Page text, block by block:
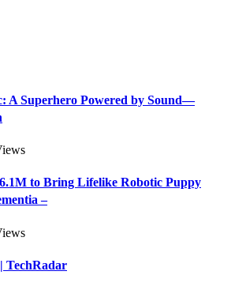
A Superhero Powered by Sound—
to Bring Lifelike Robotic Puppy
–
TechRadar